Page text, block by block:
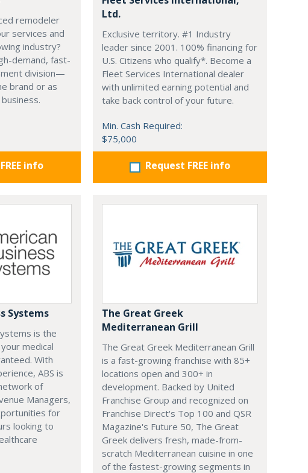
remodeler
services and
industry?
demand, fast-
division—
brand or as
info
Ltd.
Exclusive territory. #1 Industry
leader since 2001. 100% financing for
U.S. Citizens who qualify*. Become a
Fleet Services International dealer
with unlimited earning potential and
take back control of your future.
Min. Cash Required:
$75,000
Request FREE info
Systems
is the
medical
With
ABS is
of
Managers,
for
looking to
The Great Greek
Mediterranean Grill
The Great Greek Mediterranean Grill
is a fast-growing franchise with 85+
locations open and 300+ in
development. Backed by United
Franchise Group and recognized on
Franchise Direct's Top 100 and QSR
Magazine's Future 50, The Great
Greek delivers fresh, made-from-
scratch Mediterranean cuisine in one
of the fastest-growing segments in